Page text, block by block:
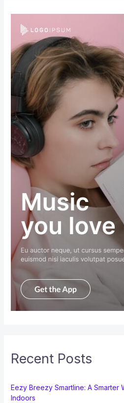
Recent Posts
Eezy Breezy Smartline: A Smarter
Indoors